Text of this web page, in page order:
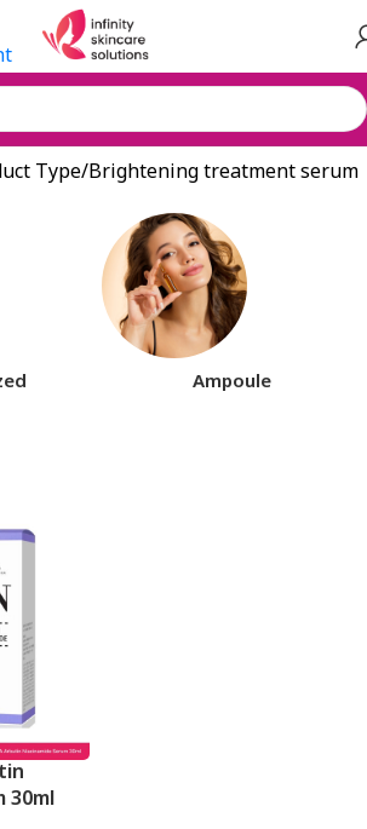
serum
Type Brightening treatment serum
Ampoule
30ml